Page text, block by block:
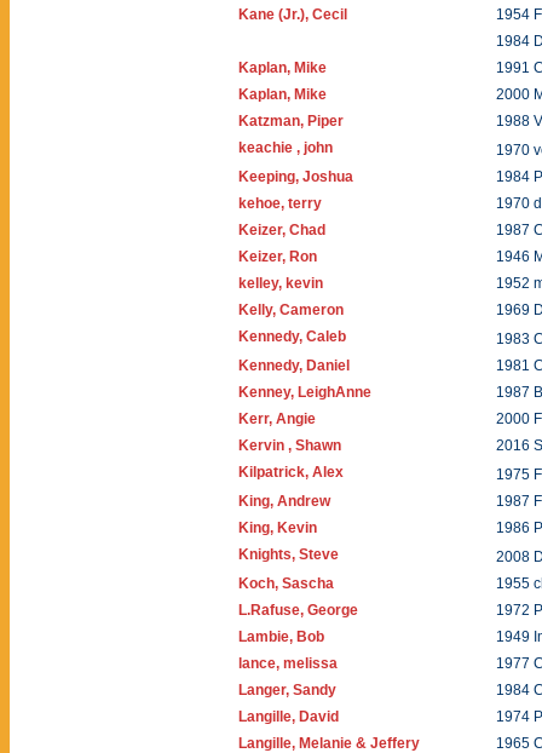
Kane (Jr.), Cecil
1954
1984
Kaplan, Mike
1991
Kaplan, Mike
2000
Katzman, Piper
1988
keachie , john
1970
Keeping, Joshua
1984
kehoe, terry
1970
Keizer, Chad
1987
Keizer, Ron
1946
kelley, kevin
1952
Kelly, Cameron
1969
Kennedy, Caleb
1983
Kennedy, Daniel
1981
Kenney, LeighAnne
1987
Kerr, Angie
2000
Kervin , Shawn
2016
Kilpatrick, Alex
1975
King, Andrew
1987
King, Kevin
1986
Knights, Steve
2008
Koch, Sascha
1955
L.Rafuse, George
1972
Lambie, Bob
1949
lance, melissa
1977
Langer, Sandy
1984
Langille, David
1974
Langille, Melanie & Jeffery
1965